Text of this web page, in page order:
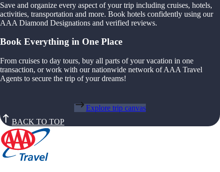
Save and organize every aspect of your trip including cruises, hotels,
activities, transportation and more. Book hotels confidently using our
AAA Diamond Designations and verified reviews.
Book Everything in One Place
From cruises to day tours, buy all parts of your vacation in one
transaction, or work with our nationwide network of AAA Travel
Agents to secure the trip of your dreams!
Explore trip canvas
BACK TO TOP